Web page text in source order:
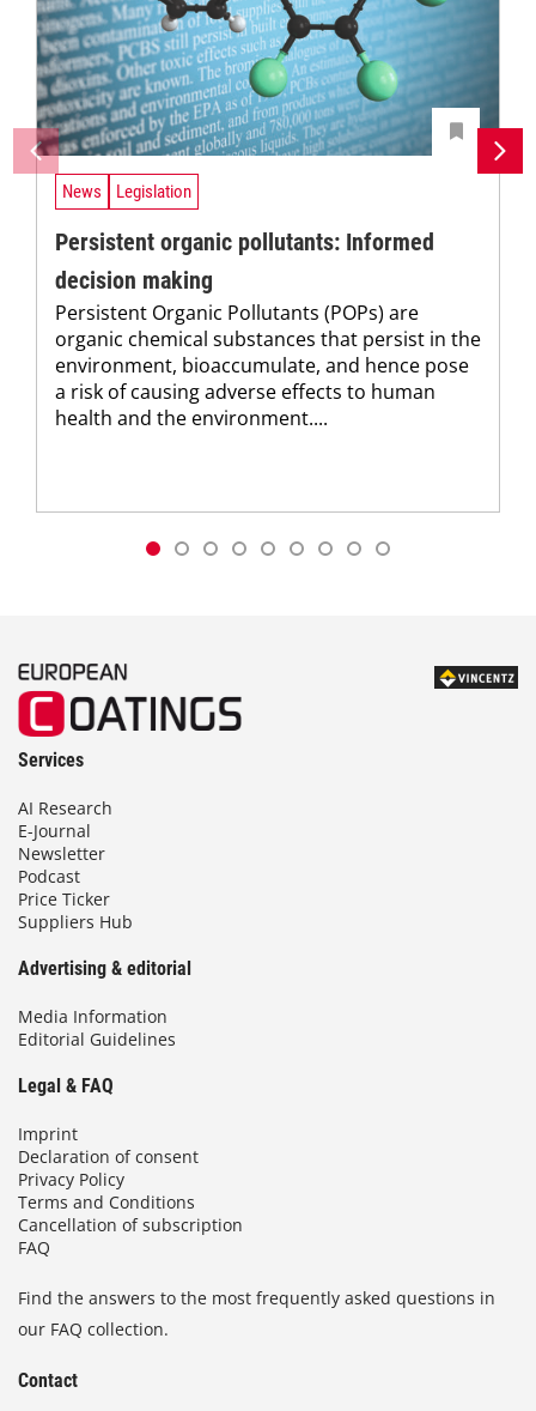
News Legislation
Persistent organic pollutants: Informed
decision making
Persistent Organic Pollutants (POPs) are
organic chemical substances that persist in the
environment, bioaccumulate, and hence pose
a risk of causing adverse effects to human
health and the environment....
Services
AI Research
E-Journal
Newsletter
Podcast
Price Ticker
Suppliers Hub
Advertising & editorial
Media Information
Editorial Guidelines
Legal & FAQ
Imprint
Declaration of consent
Privacy Policy
Terms and Conditions
Cancellation of subscription
FAQ
Find the answers to the most frequently asked questions in
our FAQ collection.
Contact